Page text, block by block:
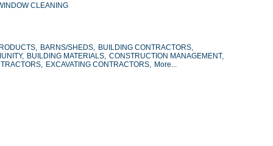
CLEANING
BARNS/SHEDS, BUILDING CONTRACTORS,
BUILDING MATERIALS, CONSTRUCTION MANAGEMENT,
EXCAVATING CONTRACTORS, More...